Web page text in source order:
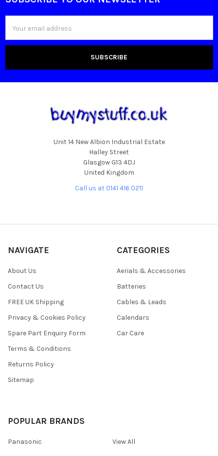
Footer
Address
Unit 14 New Albion Industrial Estate
Halley Street
Glasgow G13 4DJ
United Kingdom
Call us at 0141 416 0211
NAVIGATE
About Us
Contact Us
FREE UK Shipping
Privacy & Cookies Policy
Spare Part Enquiry Form
Terms & Conditions
Returns Policy
Sitemap
CATEGORIES
Aerials & Accessories
Batteries
Cables & Leads
Calendars
Car Care
POPULAR BRANDS
Panasonic View All